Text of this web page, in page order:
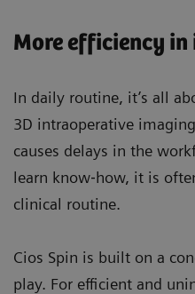
More efficiency
In daily routine, it’s all
3D intraoperative
causes delays in the
learn know‐how, it is
clinical routine.
Cios Spin is built on a
play. For efficient and